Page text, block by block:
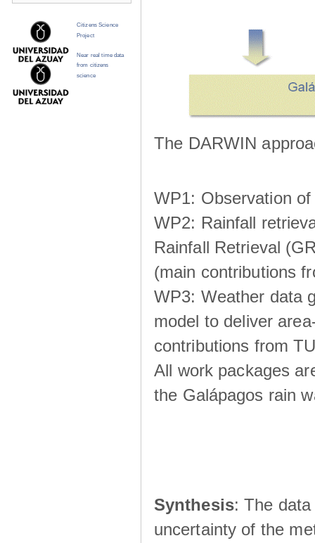
The DARWIN
WP1: Observation
WP2: Rainfall
Rainfall Retrieval
(main contributions
WP3: Weather data
model to deliver
contributions from
All work packages
the Galápagos rain
Synthesis: The
uncertainty of the
Citizens Science
Project
Near real time data
from citizens
science